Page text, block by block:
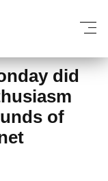
did
of